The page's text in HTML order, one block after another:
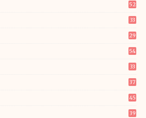
52
33
29
54
33
37
45
39